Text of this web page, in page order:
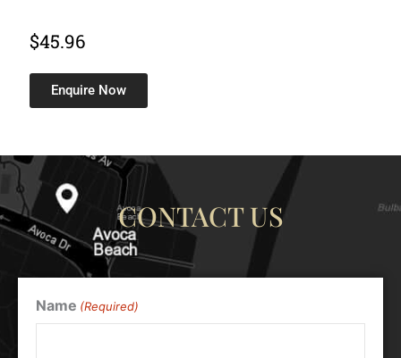
$45.96
Enquire Now
CONTACT US
Name (Required)